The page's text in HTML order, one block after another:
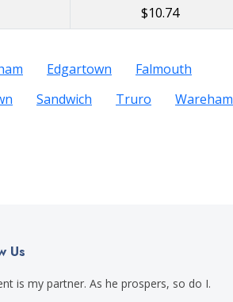
$10.74
Edgartown
Falmouth
Sandwich Truro
Wareham
Us
is my partner. As he prospers, so do I.